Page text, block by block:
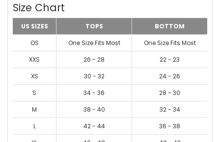
Size Chart
US SIZES TOPS
BOTTOM
OS
One Size Fits Most
One Size Fits Most
XXS
26 - 28
22 - 23
XS
30 - 32
24 - 26
S
34 - 36
28 - 30
M
38 - 40
32 - 34
L
42 - 44
36 - 38